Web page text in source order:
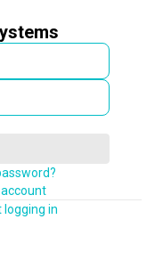
account
logging in